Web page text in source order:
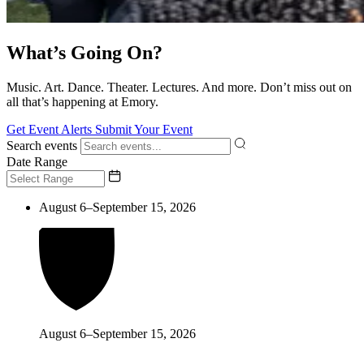
What’s Going On?
Music. Art. Dance. Theater. Lectures. And more. Don’t miss out on
all that’s happening at Emory.
Get Event Alerts Submit Your Event
Search events
Date Range
August 6–September 15, 2026
August 6–September 15, 2026